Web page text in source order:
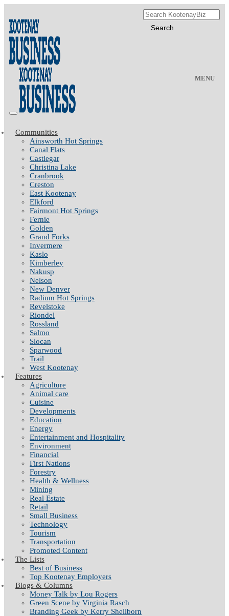
MENU
Communities
Ainsworth Hot Springs
Canal Flats
Castlegar
Christina Lake
Cranbrook
Creston
East Kootenay
Elkford
Fairmont Hot Springs
Fernie
Golden
Grand Forks
Invermere
Kaslo
Kimberley
Nakusp
Nelson
New Denver
Radium Hot Springs
Revelstoke
Riondel
Rossland
Salmo
Slocan
Sparwood
Trail
West Kootenay
Features
Agriculture
Animal care
Cuisine
Developments
Education
Energy
Entertainment and Hospitality
Environment
Financial
First Nations
Forestry
Health & Wellness
Mining
Real Estate
Retail
Small Business
Technology
Tourism
Transportation
Promoted Content
The Lists
Best of Business
Top Kootenay Employers
Blogs & Columns
Money Talk by Lou Rogers
Green Scene by Virginia Rasch
Branding Geek by Kerry Shellborn